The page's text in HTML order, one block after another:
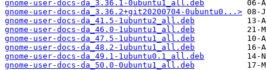
gnome-user-docs-da_3.36.1-0ubuntu1_all.deb
gnome-user-docs-da_3.36.2+git20200704-0ubuntu0...>
gnome-user-docs-da_41.5-1ubuntu2_all.deb
gnome-user-docs-da_46.0-1ubuntu1_all.deb
gnome-user-docs-da_47.5-1ubuntu1_all.deb
gnome-user-docs-da_48.2-1ubuntu1_all.deb
gnome-user-docs-da_49.1-1ubuntu0.1_all.deb
gnome-user-docs-da_50.0-0ubuntu1_all.deb